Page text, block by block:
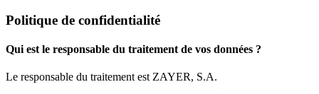
Politique de confidentialité
Qui est le responsable du traitement de vos données ?
Le responsable du traitement est ZAYER, S.A.